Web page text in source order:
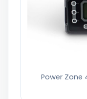
Power Zone